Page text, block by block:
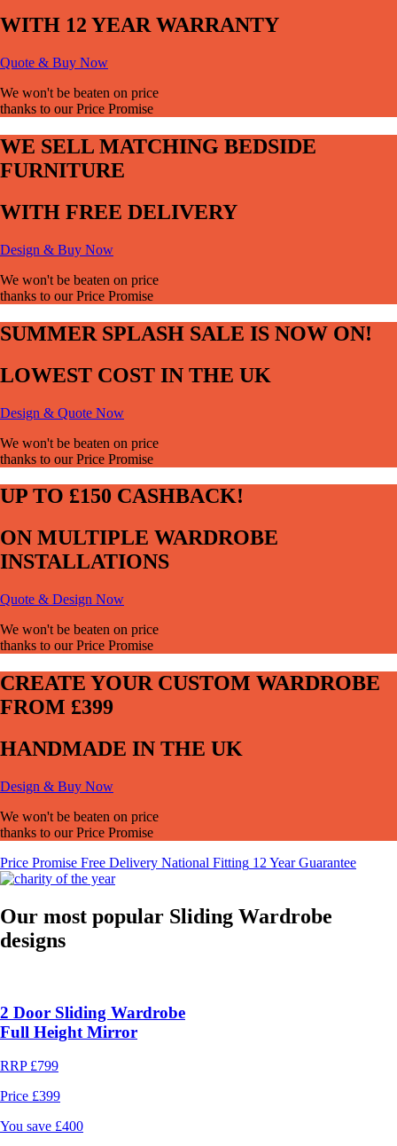
WITH 12 YEAR WARRANTY
Quote & Buy Now
We won't be beaten on price
thanks to our Price Promise
WE SELL MATCHING BEDSIDE
FURNITURE
WITH FREE DELIVERY
Design & Buy Now
We won't be beaten on price
thanks to our Price Promise
SUMMER SPLASH SALE IS NOW ON!
LOWEST COST IN THE UK
Design & Quote Now
We won't be beaten on price
thanks to our Price Promise
UP TO £150 CASHBACK!
ON MULTIPLE WARDROBE
INSTALLATIONS
Quote & Design Now
We won't be beaten on price
thanks to our Price Promise
CREATE YOUR CUSTOM WARDROBE
FROM £399
HANDMADE IN THE UK
Design & Buy Now
We won't be beaten on price
thanks to our Price Promise
Price Promise Free Delivery National Fitting 12 Year Guarantee
Our most popular Sliding Wardrobe
designs
2 Door Sliding Wardrobe
Full Height Mirror
RRP £799
Price £399
You save £400